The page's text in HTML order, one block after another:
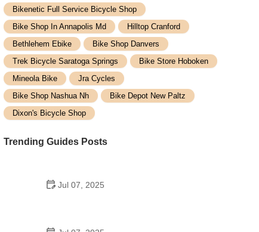
Bikenetic Full Service Bicycle Shop
Bike Shop In Annapolis Md
Hilltop Cranford
Bethlehem Ebike
Bike Shop Danvers
Trek Bicycle Saratoga Springs
Bike Store Hoboken
Mineola Bike
Jra Cycles
Bike Shop Nashua Nh
Bike Depot New Paltz
Dixon's Bicycle Shop
Trending Guides Posts
Jul 07, 2025